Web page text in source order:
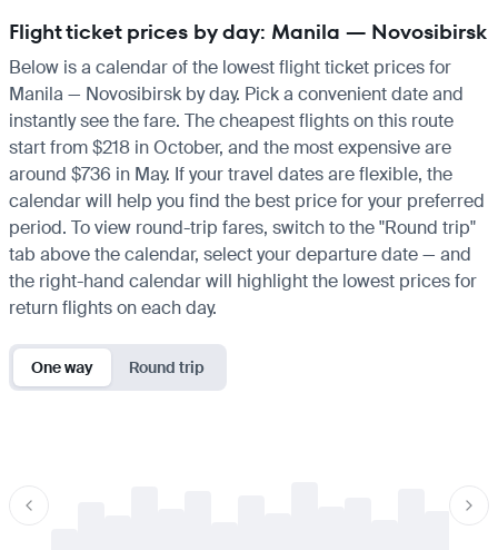
Flight ticket prices by day: Manila — Novosibirsk
Below is a calendar of the lowest flight ticket prices for
Manila — Novosibirsk by day. Pick a convenient date and
instantly see the fare. The cheapest flights on this route
start from $218 in October, and the most expensive are
around $736 in May. If your travel dates are flexible, the
calendar will help you find the best price for your preferred
period. To view round-trip fares, switch to the "Round trip"
tab above the calendar, select your departure date — and
the right-hand calendar will highlight the lowest prices for
return flights on each day.
One way Round trip